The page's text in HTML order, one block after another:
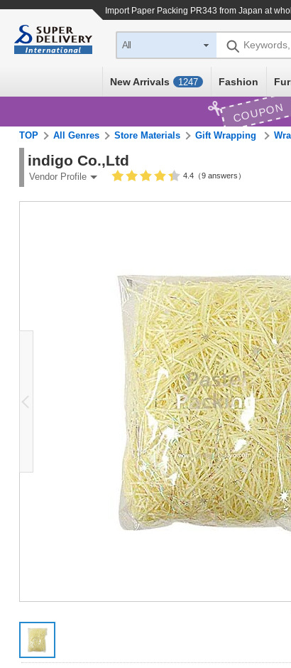
Import Paper Packing PR343 from Japan at
All
New Arrivals 1247 Fashion
COUPON
TOP All Genres Store Materials Gift Wrapping
indigo Co.,Ltd
Vendor Profile 4.4（9 answers）